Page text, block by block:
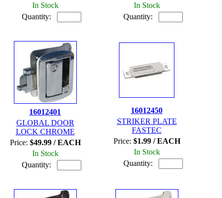
In Stock
Quantity:
In Stock
Quantity:
16012401
GLOBAL DOOR
LOCK CHROME
Price: $49.99 / EACH
In Stock
Quantity:
16012450
STRIKER PLATE
FASTEC
Price: $1.99 / EACH
In Stock
Quantity: